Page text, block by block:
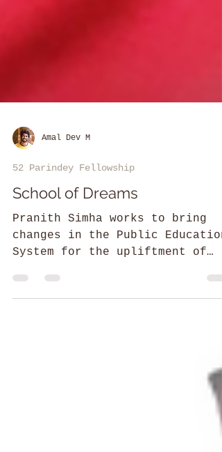
Amal Dev M
52 Parindey Fellowship
School of Dreams
Pranith Simha works to bring
System for the upliftment of
students from tribal regions.